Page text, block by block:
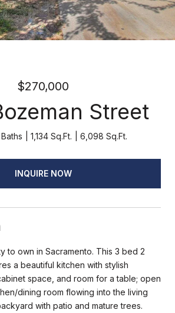
$270,000
Street
1,134 Sq.Ft. 6,098 Sq.Ft.
INQUIRE NOW
to own in Sacramento. This 3 bed 2
a beautiful kitchen with stylish
space, and room for a table; open
dining room flowing into the living
with patio and mature trees.